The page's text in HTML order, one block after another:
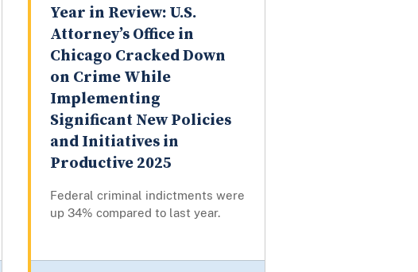
Year in Review: U.S.
Attorney’s Office in
Chicago Cracked Down
on Crime While
Implementing
Significant New Policies
and Initiatives in
Productive 2025
Federal criminal indictments were
up 34% compared to last year.